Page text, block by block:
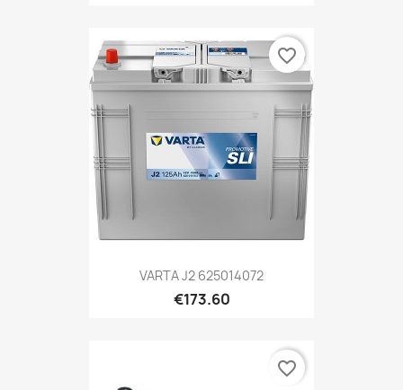
VARTA J2 625014072
€173.60
favorite_border
favorite_border